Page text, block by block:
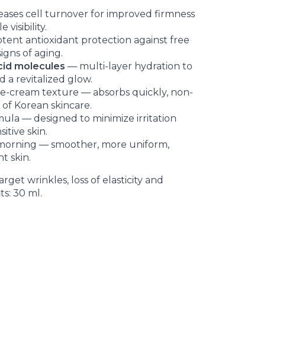
cell turnover for improved firmness
visibility.
antioxidant protection against free
of aging.
molecules — multi-layer hydration to
a revitalized glow.
cream texture — absorbs quickly, non-
Korean skincare.
— designed to minimize irritation
skin.
— smoother, more uniform,
skin.
wrinkles, loss of elasticity and
30 ml.